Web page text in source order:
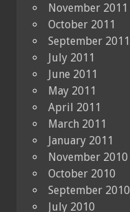
November 2011
October 2011
September 2011
July 2011
June 2011
May 2011
April 2011
March 2011
January 2011
November 2010
October 2010
September 2010
July 2010